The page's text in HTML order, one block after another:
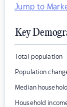
Jump to
Key
Total population
Population
Median
Household